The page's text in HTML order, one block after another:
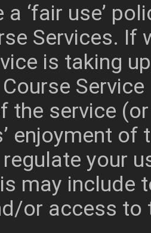
a ‘fair use’
Services. If
is taking
the service
enjoyment of
your
may include
or access to